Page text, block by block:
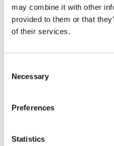
may combine it with other
provided to them or that
of their services.
Selection
Necessary
Preferences
Statistics